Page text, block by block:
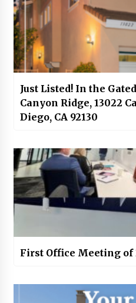
Just Listed! In the
Canyon Ridge, 13022
Diego, CA 92130
First Office Meeting of